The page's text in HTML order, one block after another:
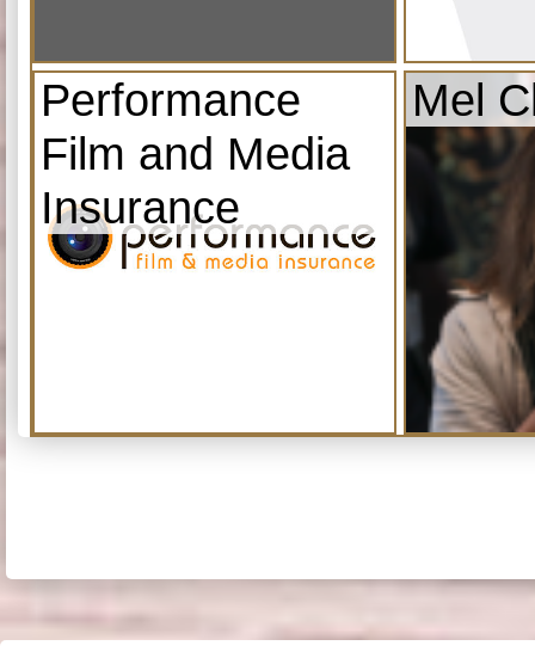
Performance
Film and Media
Insurance
Mel